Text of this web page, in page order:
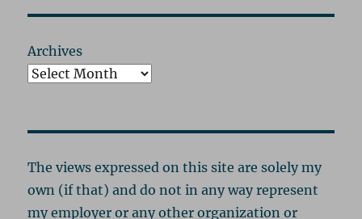
Archives
The views expressed on this site are solely my
own (if that) and do not in any way represent
my employer or any other organization or